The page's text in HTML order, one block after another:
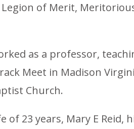
of Merit,
as a professor,
Meet in Madison
Church.
of 23 years, Mary E